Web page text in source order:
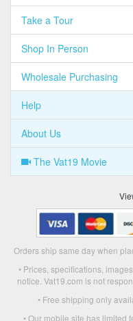
Take a Tour
Shop In Person
Wholesale Purchasing
Help
About Us
The Vat19 Movie
Orders ship same day when
• Prices, specifications,
notice. Vat19.com is not
• Free shipping only
• Our mobile site has limited